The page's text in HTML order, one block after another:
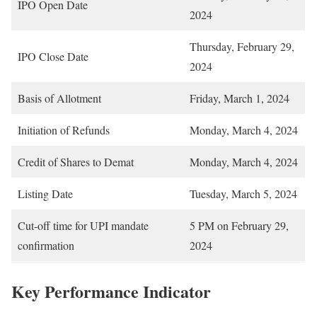
IPO Open Date
2024
IPO Close Date
Thursday, February 29,
2024
Basis of Allotment Friday, March 1, 2024
Initiation of Refunds Monday, March 4, 2024
Credit of Shares to Demat Monday, March 4, 2024
Listing Date Tuesday, March 5, 2024
Cut-off time for UPI mandate
confirmation
5 PM on February 29,
2024
Key Performance Indicator